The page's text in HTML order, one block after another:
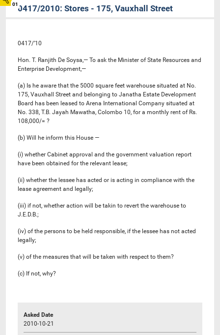
010417/2010: Stores - 175, Vauxhall Street
0417/’10
Hon. T. Ranjith De Soysa,— To ask the Minister of State Resources and
Enterprise Development,—
(a) Is he aware that the 5000 square feet warehouse situated at No.
175, Vauxhall Street and belonging to Janatha Estate Development
Board has been leased to Arena International Company situated at
No. 338, T.B. Jayah Mawatha, Colombo 10, for a monthly rent of Rs.
108,000/= ?
(b) Will he inform this House —
(i) whether Cabinet approval and the government valuation report
have been obtained for the relevant lease;
(ii) whether the lessee has acted or is acting in compliance with the
lease agreement and legally;
(iii) if not, whether action will be takin to revert the warehouse to
J.E.D.B.;
(iv) of the persons to be held responsible, if the lessee has not acted
legally;
(v) of the measures that will be taken with respect to them?
(c) If not, why?
Asked Date
2010-10-21